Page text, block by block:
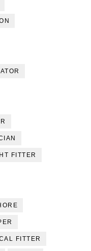
FITTER
FITTER